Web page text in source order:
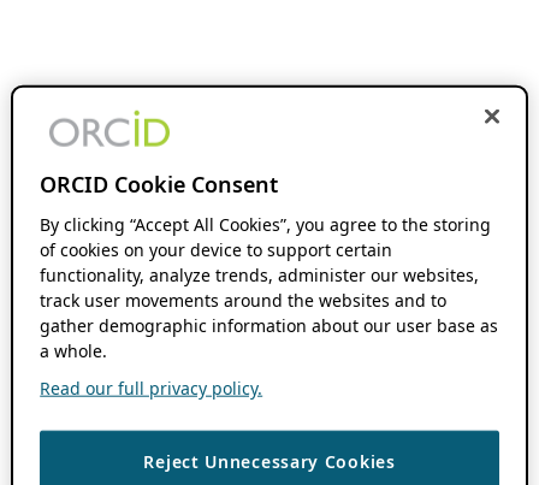
ORCID Cookie Consent
By clicking “Accept All Cookies”, you agree to the storing
of cookies on your device to support certain
functionality, analyze trends, administer our websites,
track user movements around the websites and to
gather demographic information about our user base as
a whole.
Read our full privacy policy.
Reject Unnecessary Cookies